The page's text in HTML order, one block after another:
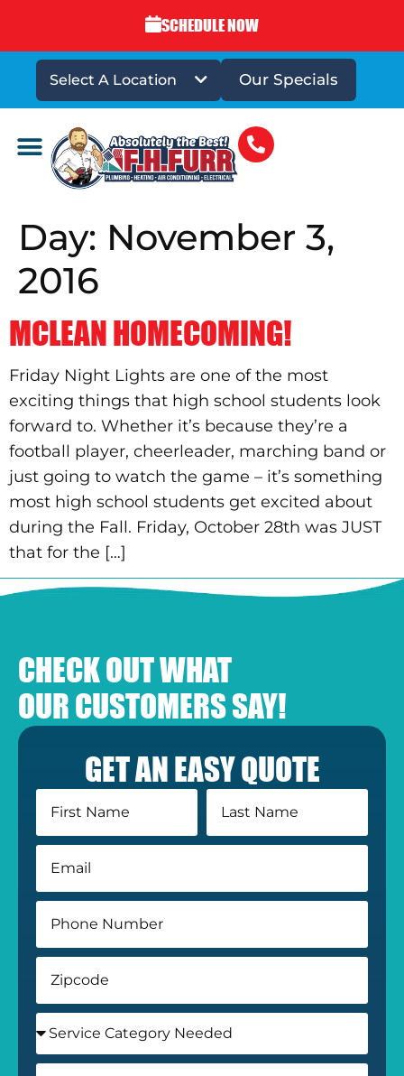
SCHEDULE NOW
Select A Location Our Specials
Day: November 3,
2016
MCLEAN HOMECOMING!
Friday Night Lights are one of the most
exciting things that high school students look
forward to. Whether it’s because they’re a
football player, cheerleader, marching band or
just going to watch the game – it’s something
most high school students get excited about
during the Fall. Friday, October 28th was JUST
that for the […]
CHECK OUT WHAT
OUR CUSTOMERS SAY!
GET AN EASY QUOTE